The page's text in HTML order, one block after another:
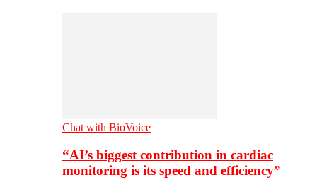
Chat with BioVoice
“AI’s biggest contribution in cardiac
monitoring is its speed and efficiency”